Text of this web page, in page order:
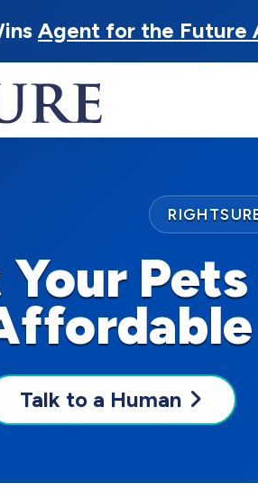
Agent for the Future
Talk to a Human